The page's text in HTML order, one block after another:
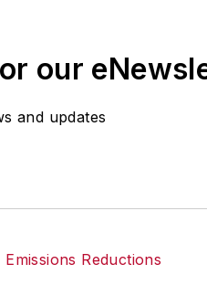
a Master of Science in
earned an
Institute of
management,
and membership in
our
and updates